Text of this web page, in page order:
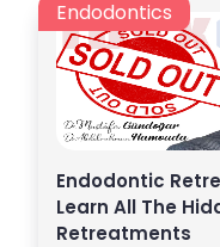
Endodontics
Endodontic
Learn All The
Retreatments